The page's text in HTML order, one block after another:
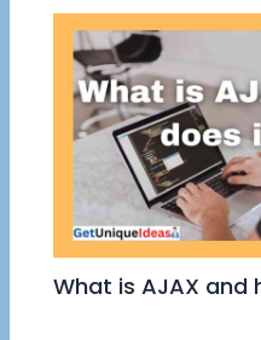
What is AJAX and